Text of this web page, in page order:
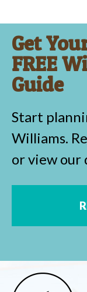
Get
FREE
Guide
Start
Williams.
or view